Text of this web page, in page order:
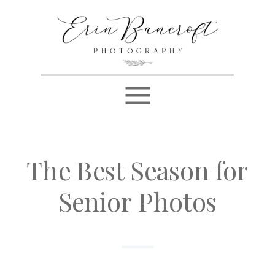
The Best Season for
Senior Photos